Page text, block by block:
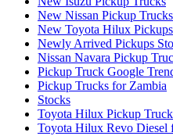
New Nissan Pickup Trucks
New Toyota Hilux Pickups
Newly Arrived Pickups
Nissan Navara Pickup
Pickup Truck Google
Pickup Trucks for Zambia
Stocks
Toyota Hilux Pickup
Toyota Hilux Revo Diesel